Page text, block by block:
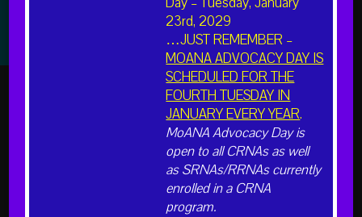
is the professional association representing more than
49,000 Certified Registered Nurse Anesthetists (CRNAs)
and student registered nurse anesthetists nationwide.
Learn About CRNAs and Anesthesia
23rd, 2029
…JUST REMEMBER –
MOANA ADVOCACY DAY IS
SCHEDULED FOR THE
FOURTH TUESDAY IN
JANUARY EVERY YEAR.
MoANA Advocacy Day is
open to all CRNAs as well
as SRNAs/RRNAs currently
enrolled in a CRNA
program.